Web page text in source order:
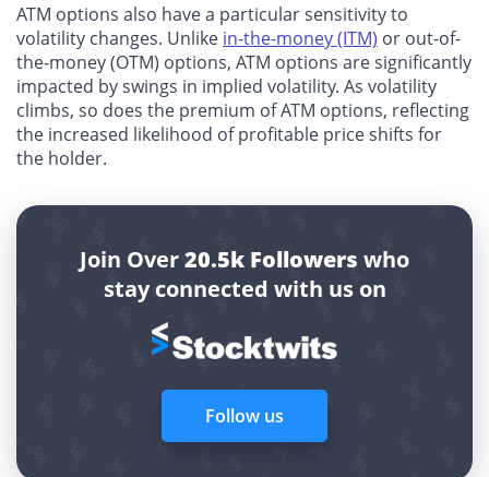
ATM options also have a particular sensitivity to
volatility changes. Unlike in-the-money (ITM) or out-of-
the-money (OTM) options, ATM options are significantly
impacted by swings in implied volatility. As volatility
climbs, so does the premium of ATM options, reflecting
the increased likelihood of profitable price shifts for
the holder.
Join Over20.5k Followers who
stay connected with us on
Follow us